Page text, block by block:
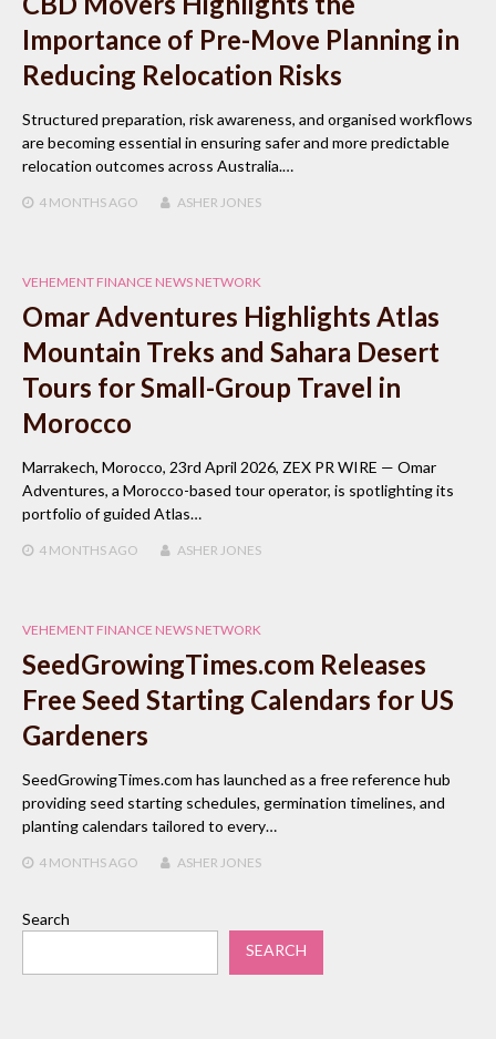
Importance of Pre-Move Planning in
Reducing Relocation Risks
Structured preparation, risk awareness, and organised workflows
are becoming essential in ensuring safer and more predictable
relocation outcomes across Australia.…
4 MONTHS AGO ASHER JONES
VEHEMENT FINANCE NEWS NETWORK
Omar Adventures Highlights Atlas
Mountain Treks and Sahara Desert
Tours for Small-Group Travel in
Morocco
Marrakech, Morocco, 23rd April 2026, ZEX PR WIRE — Omar
Adventures, a Morocco-based tour operator, is spotlighting its
portfolio of guided Atlas…
4 MONTHS AGO ASHER JONES
VEHEMENT FINANCE NEWS NETWORK
SeedGrowingTimes.com Releases
Free Seed Starting Calendars for US
Gardeners
SeedGrowingTimes.com has launched as a free reference hub
providing seed starting schedules, germination timelines, and
planting calendars tailored to every…
4 MONTHS AGO ASHER JONES
Search
SEARCH